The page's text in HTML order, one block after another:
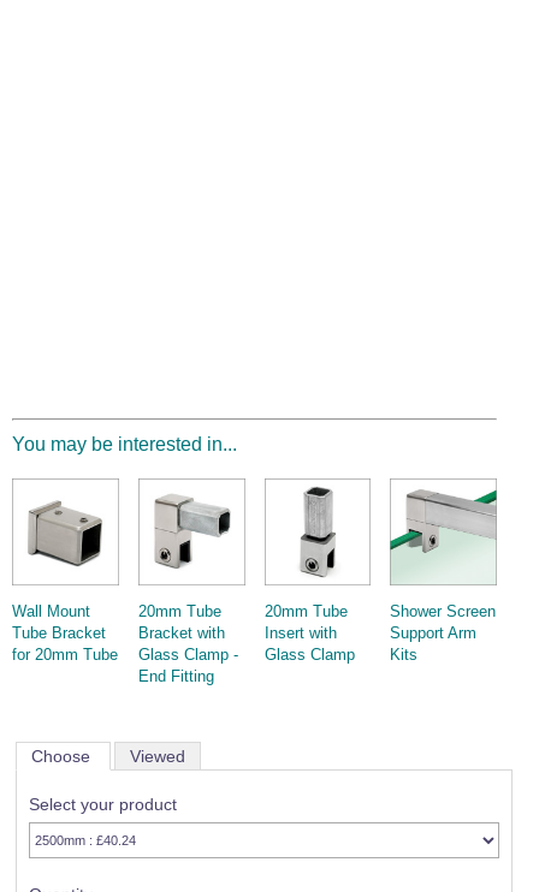
You may be interested in...
Wall Mount
Tube Bracket
for 20mm Tube
20mm Tube
Bracket with
Glass Clamp -
End Fitting
20mm Tube
Insert with
Glass Clamp
Shower Screen
Support Arm
Kits
Choose Viewed
Select your product